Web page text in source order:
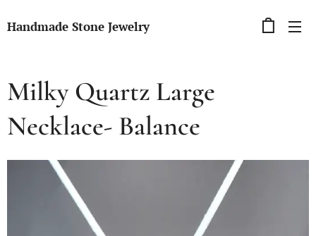
Handmade Stone Jewelry
Milky Quartz Large
Necklace- Balance